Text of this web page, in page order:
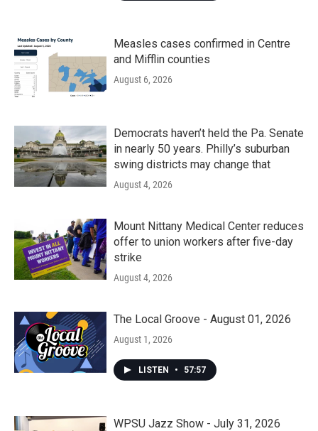
Measles cases confirmed in Centre
and Mifflin counties
August 6, 2026
Democrats haven’t held the Pa. Senate
in nearly 50 years. Philly’s suburban
swing districts may change that
August 4, 2026
Mount Nittany Medical Center reduces
offer to union workers after five-day
strike
August 4, 2026
The Local Groove - August 01, 2026
August 1, 2026
LISTEN • 57:57
WPSU Jazz Show - July 31, 2026